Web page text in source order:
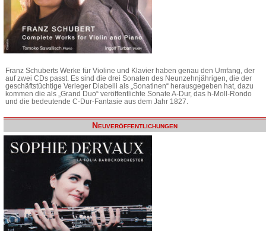
Franz Schuberts Werke für Violine und Klavier haben genau den Umfang, der
auf zwei CDs passt. Es sind die drei Sonaten des Neunzehnjährigen, die der
geschäftstüchtige Verleger Diabelli als „Sonatinen“ herausgegeben hat, dazu
kommen die als „Grand Duo“ veröffentlichte Sonate A-Dur, das h-Moll-Rondo
und die bedeutende C-Dur-Fantasie aus dem Jahr 1827.
Neuveröffentlichungen